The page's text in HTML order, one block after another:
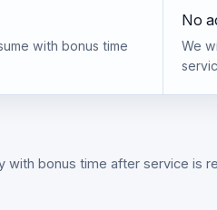
with bonus time
No
We
with bonus time after service is